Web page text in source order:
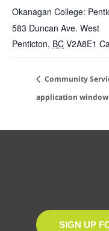
Okanagan College:
583 Duncan Ave. West
Penticton, BC V2A8E1
Community
application
SIGN UP